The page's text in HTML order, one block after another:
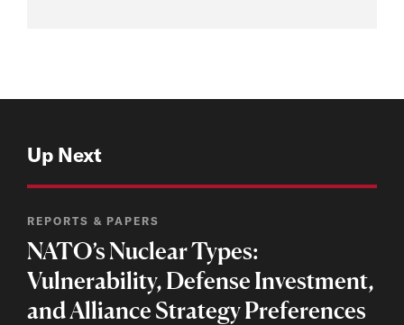
Up Next
REPORTS & PAPERS
NATO’s Nuclear Types:
Vulnerability, Defense Investment,
and Alliance Strategy Preferences